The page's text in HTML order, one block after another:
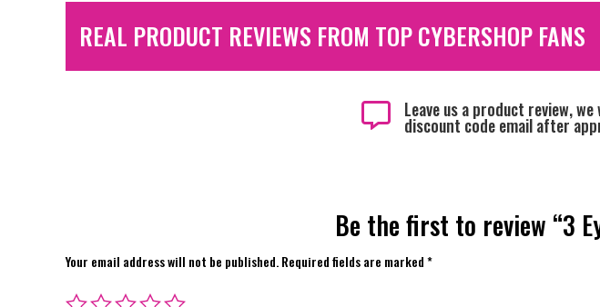
REAL PRODUCT REVIEWS FROM TOP CYBERSHOP FANS
 Leave us a product review,
discount code email after
Be the first to review “3
Your email address will not be published.Required fields are marked*